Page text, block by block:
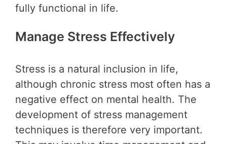
fully functional in life.
Manage Stress Effectively
Stress is a natural inclusion in life,
although chronic stress most often has a
negative effect on mental health. The
development of stress management
techniques is therefore very important.